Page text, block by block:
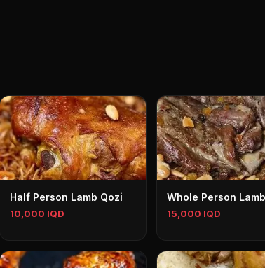
Half Person Lamb Qozi
10,000 IQD
Whole Person
15,000 IQD